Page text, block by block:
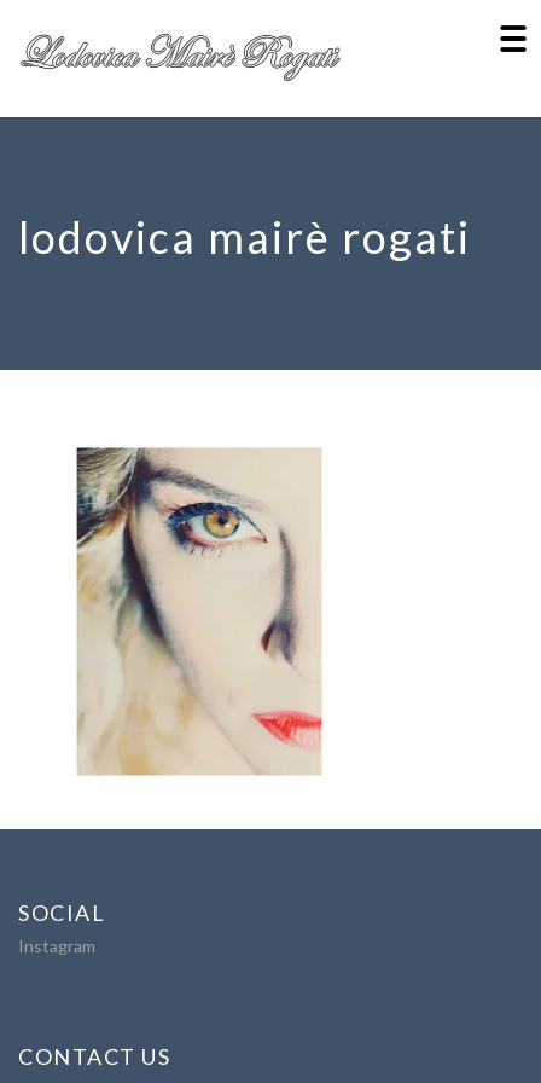
lodovica mairè rogati
SOCIAL
Instagram
CONTACT US